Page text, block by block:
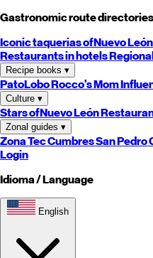
Gastronomic route directories
Iconic taquerias ofNuevo León
Restaurants in hotels
Recipe books ▾
PatoLoboRocco's Mom
Culture ▾
Stars ofNuevo León
Zonal guides ▾
Zona TecCumbresSan Pedro
Login
Idioma / Language
English